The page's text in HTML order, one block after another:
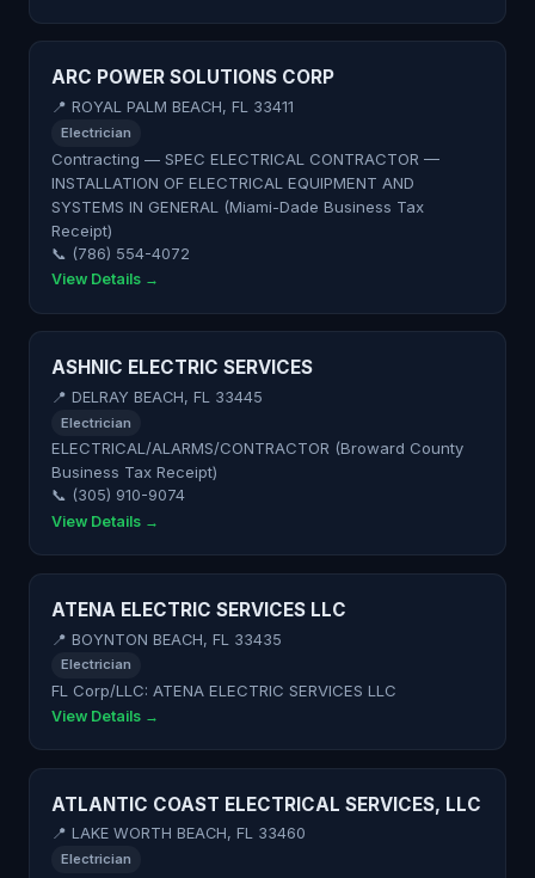
ARC POWER SOLUTIONS CORP
📍 ROYAL PALM BEACH, FL 33411
Electrician
Contracting — SPEC ELECTRICAL CONTRACTOR —
INSTALLATION OF ELECTRICAL EQUIPMENT AND
SYSTEMS IN GENERAL (Miami-Dade Business Tax
Receipt)
📞 (786) 554-4072
View Details →
ASHNIC ELECTRIC SERVICES
📍 DELRAY BEACH, FL 33445
Electrician
ELECTRICAL/ALARMS/CONTRACTOR (Broward County
Business Tax Receipt)
📞 (305) 910-9074
View Details →
ATENA ELECTRIC SERVICES LLC
📍 BOYNTON BEACH, FL 33435
Electrician
FL Corp/LLC: ATENA ELECTRIC SERVICES LLC
View Details →
ATLANTIC COAST ELECTRICAL SERVICES, LLC
📍 LAKE WORTH BEACH, FL 33460
Electrician